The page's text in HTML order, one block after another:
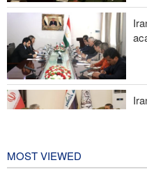
Two senior Mossad officials
with Iran
MOST VIEWED